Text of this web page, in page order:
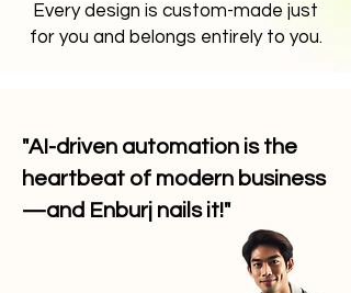
Every design is custom-made just
for you and belongs entirely to you.
"AI-driven automation is the
heartbeat of modern business
—and Enburj nails it!"